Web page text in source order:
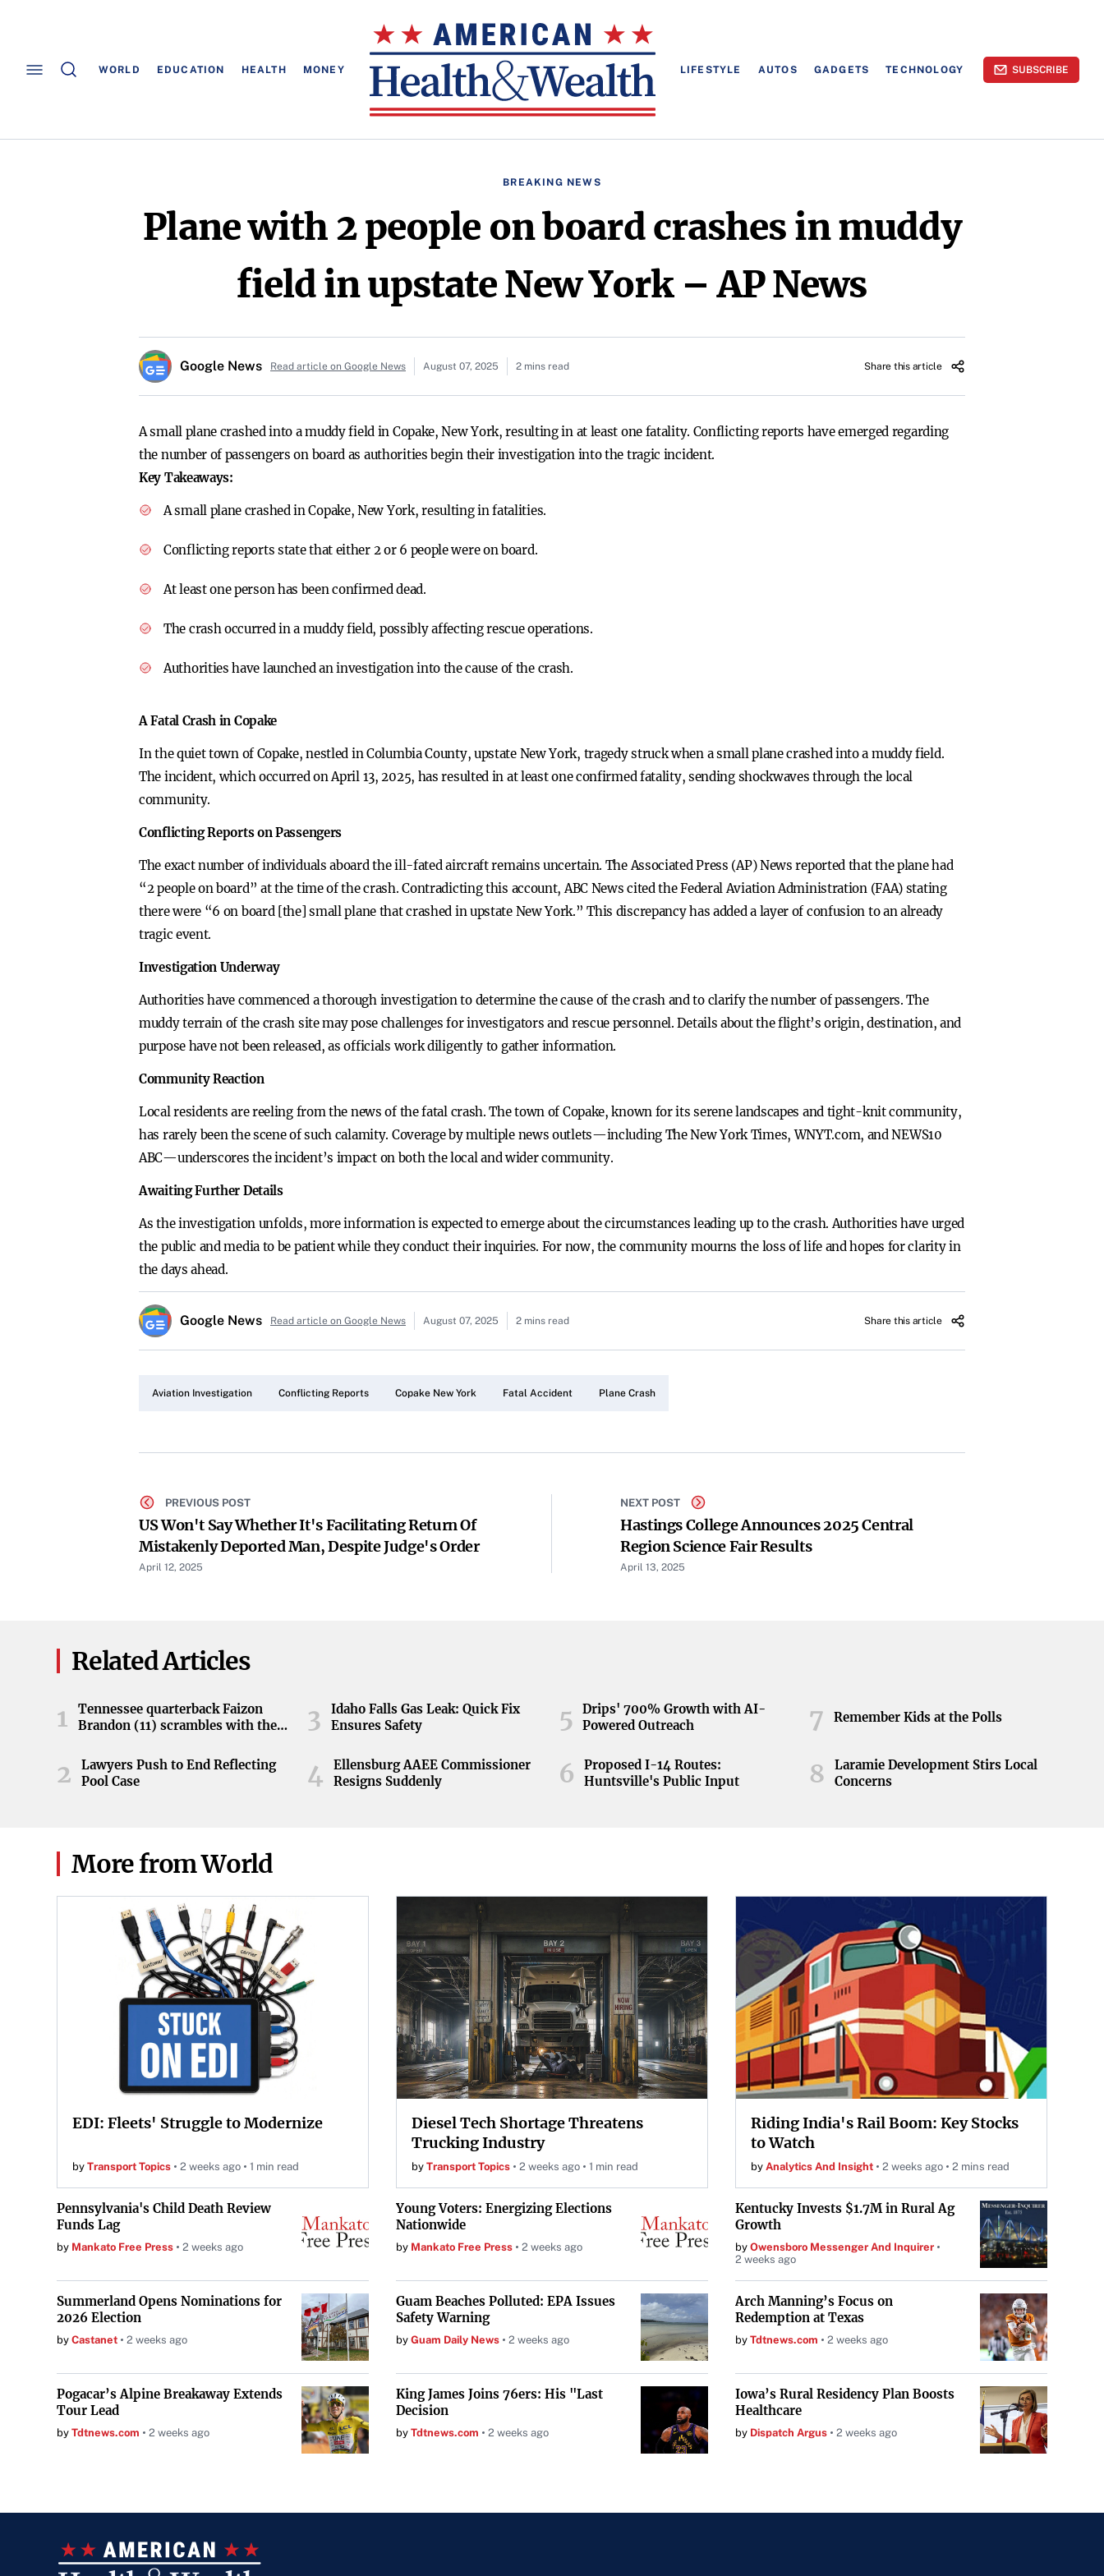
WORLD EDUCATION HEALTH MONEY LIFESTYLE AUTOS GADGETS TECHNOLOGY SUBSCRIBE
BREAKING NEWS
Plane with 2 people on board crashes in muddy
field in upstate New York – AP News
Google News Read article on Google News August 07, 2025 2 mins read Share this article
A small plane crashed into a muddy field in Copake, New York, resulting in at least one fatality. Conflicting reports have emerged regarding
the number of passengers on board as authorities begin their investigation into the tragic incident.
Key Takeaways:
A small plane crashed in Copake, New York, resulting in fatalities.
Conflicting reports state that either 2 or 6 people were on board.
At least one person has been confirmed dead.
The crash occurred in a muddy field, possibly affecting rescue operations.
Authorities have launched an investigation into the cause of the crash.
A Fatal Crash in Copake
In the quiet town of Copake, nestled in Columbia County, upstate New York, tragedy struck when a small plane crashed into a muddy field.
The incident, which occurred on April 13, 2025, has resulted in at least one confirmed fatality, sending shockwaves through the local
community.
Conflicting Reports on Passengers
The exact number of individuals aboard the ill-fated aircraft remains uncertain. The Associated Press (AP) News reported that the plane had
“2 people on board” at the time of the crash. Contradicting this account, ABC News cited the Federal Aviation Administration (FAA) stating
there were “6 on board [the] small plane that crashed in upstate New York.” This discrepancy has added a layer of confusion to an already
tragic event.
Investigation Underway
Authorities have commenced a thorough investigation to determine the cause of the crash and to clarify the number of passengers. The
muddy terrain of the crash site may pose challenges for investigators and rescue personnel. Details about the flight’s origin, destination, and
purpose have not been released, as officials work diligently to gather information.
Community Reaction
Local residents are reeling from the news of the fatal crash. The town of Copake, known for its serene landscapes and tight-knit community,
has rarely been the scene of such calamity. Coverage by multiple news outlets—including The New York Times, WNYT.com, and NEWS10
ABC—underscores the incident’s impact on both the local and wider community.
Awaiting Further Details
As the investigation unfolds, more information is expected to emerge about the circumstances leading up to the crash. Authorities have urged
the public and media to be patient while they conduct their inquiries. For now, the community mourns the loss of life and hopes for clarity in
the days ahead.
Google News Read article on Google News August 07, 2025 2 mins read Share this article
Aviation Investigation Conflicting Reports Copake New York Fatal Accident Plane Crash
PREVIOUS POST
US Won't Say Whether It's Facilitating Return Of
Mistakenly Deported Man, Despite Judge's Order
April 12, 2025
NEXT POST
Hastings College Announces 2025 Central
Region Science Fair Results
April 13, 2025
Related Articles
1
Tennessee quarterback Faizon
Brandon (11) scrambles with the
game at Neyland Stadium in
Knoxville, Tennessee, April 11,
2026.
2
Lawyers Push to End Reflecting
Pool Case
3
Idaho Falls Gas Leak: Quick Fix
Ensures Safety
4
Ellensburg AAEE Commissioner
Resigns Suddenly
5
Drips' 700% Growth with AI-
Powered Outreach
6
Proposed I-14 Routes:
Huntsville's Public Input
7 Remember Kids at the Polls
8
Laramie Development Stirs Local
Concerns
More from World
EDI: Fleets' Struggle to Modernize
by Transport Topics 2 weeks ago 1 min read
Diesel Tech Shortage Threatens
Trucking Industry
by Transport Topics 2 weeks ago 1 min read
Riding India's Rail Boom: Key Stocks
to Watch
by Analytics And Insight 2 weeks ago 2 mins read
Pennsylvania's Child Death Review
Funds Lag
by Mankato Free Press 2 weeks ago
Young Voters: Energizing Elections
Nationwide
by Mankato Free Press 2 weeks ago
Kentucky Invests $1.7M in Rural Ag
Growth
by Owensboro Messenger And Inquirer
2 weeks ago
Summerland Opens Nominations for
2026 Election
by Castanet 2 weeks ago
Guam Beaches Polluted: EPA Issues
Safety Warning
by Guam Daily News 2 weeks ago
Arch Manning’s Focus on
Redemption at Texas
by Tdtnews.com 2 weeks ago
Pogacar’s Alpine Breakaway Extends
Tour Lead
by Tdtnews.com 2 weeks ago
King James Joins 76ers: His "Last
Decision
by Tdtnews.com 2 weeks ago
Iowa’s Rural Residency Plan Boosts
Healthcare
by Dispatch Argus 2 weeks ago